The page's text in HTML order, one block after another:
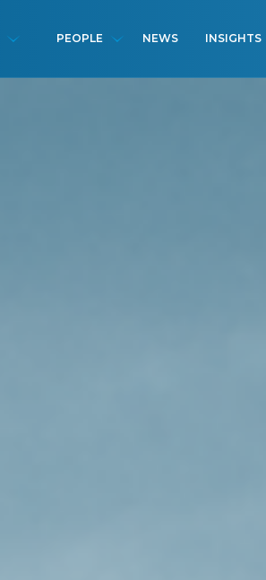
PEOPLE NEWS INSIGHTS